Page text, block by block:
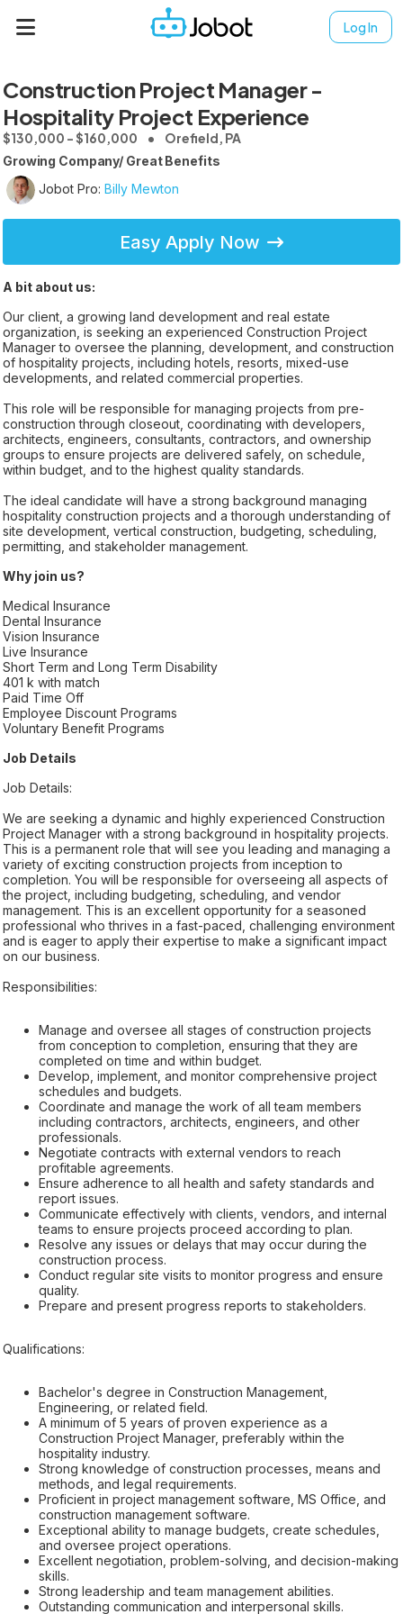
Log In
Construction Project Manager -
Hospitality Project Experience
$130,000 - $160,000 Orefield, PA
Growing Company/ Great Benefits
Jobot Pro: Billy Mewton
Easy Apply Now
A bit about us:
Our client, a growing land development and real estate
organization, is seeking an experienced Construction Project
Manager to oversee the planning, development, and construction
of hospitality projects, including hotels, resorts, mixed-use
developments, and related commercial properties.
This role will be responsible for managing projects from pre-
construction through closeout, coordinating with developers,
architects, engineers, consultants, contractors, and ownership
groups to ensure projects are delivered safely, on schedule,
within budget, and to the highest quality standards.
The ideal candidate will have a strong background managing
hospitality construction projects and a thorough understanding of
site development, vertical construction, budgeting, scheduling,
permitting, and stakeholder management.
Why join us?
Medical Insurance
Dental Insurance
Vision Insurance
Live Insurance
Short Term and Long Term Disability
401 k with match
Paid Time Off
Employee Discount Programs
Voluntary Benefit Programs
Job Details
Job Details:
We are seeking a dynamic and highly experienced Construction
Project Manager with a strong background in hospitality projects.
This is a permanent role that will see you leading and managing a
variety of exciting construction projects from inception to
completion. You will be responsible for overseeing all aspects of
the project, including budgeting, scheduling, and vendor
management. This is an excellent opportunity for a seasoned
professional who thrives in a fast-paced, challenging environment
and is eager to apply their expertise to make a significant impact
on our business.
Responsibilities:
Manage and oversee all stages of construction projects
from conception to completion, ensuring that they are
completed on time and within budget.
Develop, implement, and monitor comprehensive project
schedules and budgets.
Coordinate and manage the work of all team members
including contractors, architects, engineers, and other
professionals.
Negotiate contracts with external vendors to reach
profitable agreements.
Ensure adherence to all health and safety standards and
report issues.
Communicate effectively with clients, vendors, and internal
teams to ensure projects proceed according to plan.
Resolve any issues or delays that may occur during the
construction process.
Conduct regular site visits to monitor progress and ensure
quality.
Prepare and present progress reports to stakeholders.
Qualifications:
Bachelor's degree in Construction Management,
Engineering, or related field.
A minimum of 5 years of proven experience as a
Construction Project Manager, preferably within the
hospitality industry.
Strong knowledge of construction processes, means and
methods, and legal requirements.
Proficient in project management software, MS Office, and
construction management software.
Exceptional ability to manage budgets, create schedules,
and oversee project operations.
Excellent negotiation, problem-solving, and decision-making
skills.
Strong leadership and team management abilities.
Outstanding communication and interpersonal skills.